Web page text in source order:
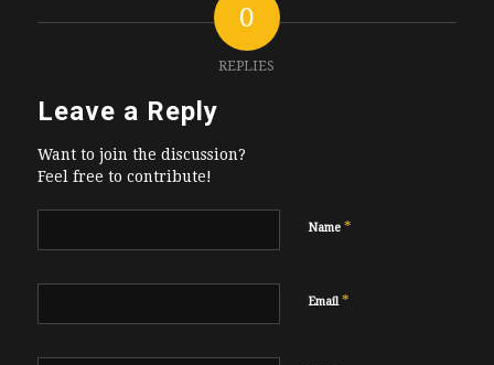
0
REPLIES
Leave a Reply
Want to join the discussion?
Feel free to contribute!
Name *
Email *